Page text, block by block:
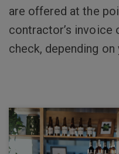
are offered at the
contractor’s invoice
check, depending